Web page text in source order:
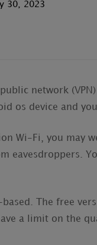
30, 2023
network
os device and
Wi-Fi, you may
eavesdroppers.
The free
a limit on the